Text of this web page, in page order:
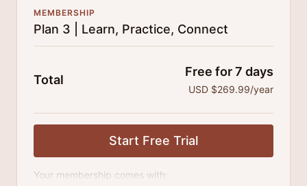
MEMBERSHIP
Plan 3 | Learn, Practice, Connect
Total
Free for 7 days
USD $269.99/year
Start Free Trial
Your membership comes with: